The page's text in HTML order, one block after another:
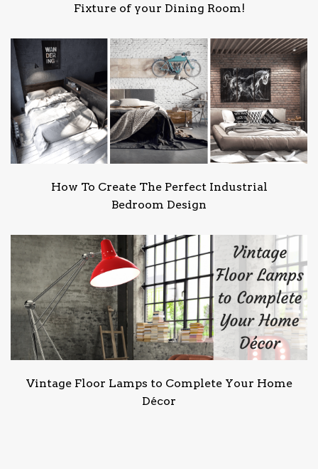
Fixture of your Dining Room!
How To Create The Perfect Industrial
Bedroom Design
Vintage Floor Lamps to Complete Your Home
Décor